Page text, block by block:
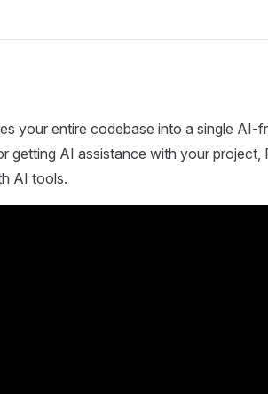
your entire codebase into a single AI-
getting AI assistance with your project,
AI tools.